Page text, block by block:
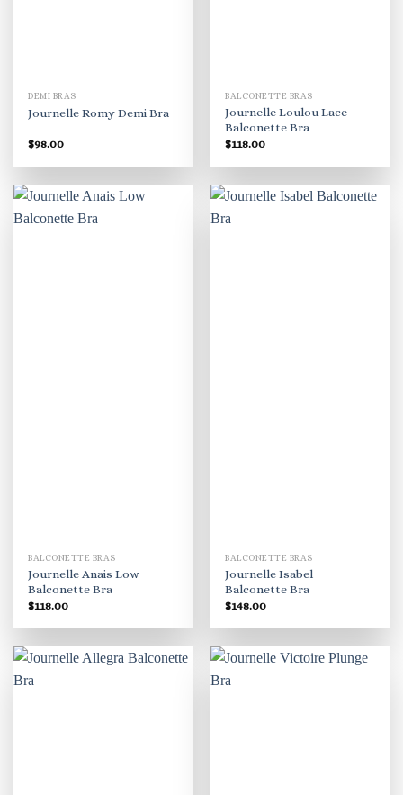
DEMI BRAS
Journelle Romy Demi Bra
$98.00
BALCONETTE BRAS
Journelle Loulou Lace
Balconette Bra
$118.00
BALCONETTE BRAS
Journelle Anais Low
Balconette Bra
$118.00
BALCONETTE BRAS
Journelle Isabel
Balconette Bra
$148.00